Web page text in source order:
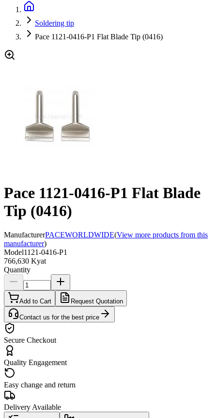
Soldering tip
Pace 1121-0416-P1 Flat Blade Tip (0416)
Pace 1121-0416-P1 Flat Blade
Tip (0416)
ManufacturerPACEWORLDWIDE(View more products from this
manufacturer)
Model1121-0416-P1
766,630 Kyat
Quantity
Add to Cart Request Quotation
Contact us for the best price
Secure Checkout
Quality Engagement
Easy change and return
Delivery Available